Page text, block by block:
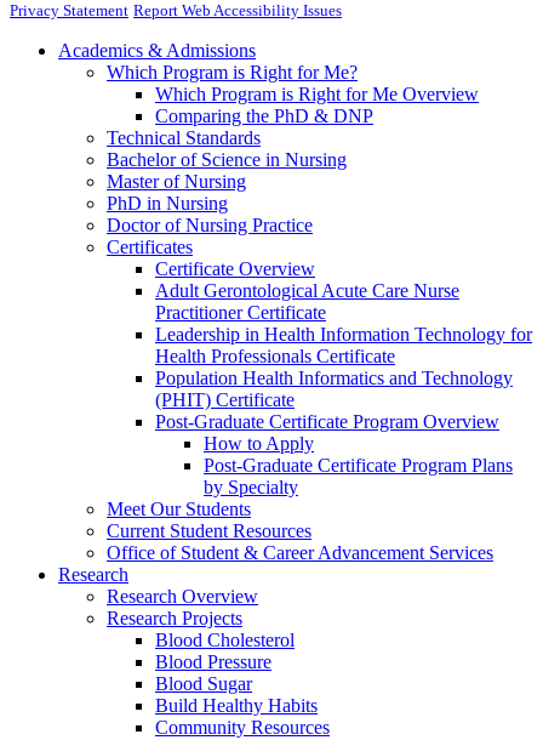
Privacy Statement Report Web Accessibility Issues
Academics & Admissions
Which Program is Right for Me?
Which Program is Right for Me Overview
Comparing the PhD & DNP
Technical Standards
Bachelor of Science in Nursing
Master of Nursing
PhD in Nursing
Doctor of Nursing Practice
Certificates
Certificate Overview
Adult Gerontological Acute Care Nurse
Practitioner Certificate
Leadership in Health Information Technology for
Health Professionals Certificate
Population Health Informatics and Technology
(PHIT) Certificate
Post-Graduate Certificate Program Overview
How to Apply
Post-Graduate Certificate Program Plans
by Specialty
Meet Our Students
Current Student Resources
Office of Student & Career Advancement Services
Research
Research Overview
Research Projects
Blood Cholesterol
Blood Pressure
Blood Sugar
Build Healthy Habits
Community Resources